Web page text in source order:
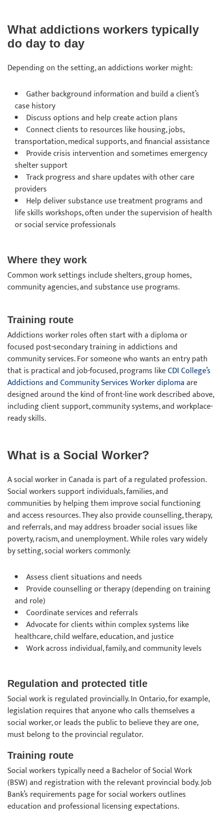
What addictions workers typically
do day to day
Depending on the setting, an addictions worker might:
Gather background information and build a client’s
case history
Discuss options and help create action plans
Connect clients to resources like housing, jobs,
transportation, medical supports, and financial assistance
Provide crisis intervention and sometimes emergency
shelter support
Track progress and share updates with other care
providers
Help deliver substance use treatment programs and
life skills workshops, often under the supervision of health
or social service professionals
Where they work
Common work settings include shelters, group homes,
community agencies, and substance use programs.
Training route
Addictions worker roles often start with a diploma or
focused post-secondary training in addictions and
community services. For someone who wants an entry path
that is practical and job-focused, programs likeCDI College’s
Addictions and Community Services Worker diplomaare
designed around the kind of front-line work described above,
including client support, community systems, and workplace-
ready skills.
What is a Social Worker?
A social worker in Canada is part of a regulated profession.
Social workers support individuals, families, and
communities by helping them improve social functioning
and access resources. They also provide counselling, therapy,
and referrals, and may address broader social issues like
poverty, racism, and unemployment. While roles vary widely
by setting, social workers commonly:
Assess client situations and needs
Provide counselling or therapy (depending on training
and role)
Coordinate services and referrals
Advocate for clients within complex systems like
healthcare, child welfare, education, and justice
Work across individual, family, and community levels
Regulation and protected title
Social work is regulated provincially. In Ontario, for example,
legislation requires that anyone who calls themselves a
social worker, or leads the public to believe they are one,
must belong to the provincial regulator.
Training route
Social workers typically need a Bachelor of Social Work
(BSW) and registration with the relevant provincial body. Job
Bank’s requirements page for social workers outlines
education and professional licensing expectations.